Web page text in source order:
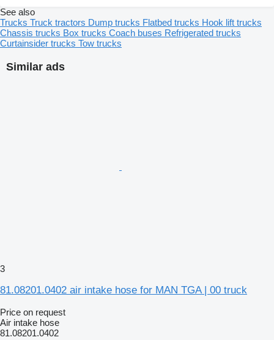
Similar ads
3
81.08201.0402 air intake hose for MAN TGA | 00 truck
Price on request
Air intake hose
81.08201.0402
See also
Trucks Truck tractors Dump trucks Flatbed trucks Hook lift trucks
Chassis trucks Box trucks Coach buses Refrigerated trucks
Curtainsider trucks Tow trucks